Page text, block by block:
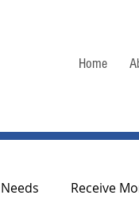
Home
Receive